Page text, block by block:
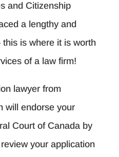
and Citizenship
a lengthy and
is where it is worth
of a law firm!
lawyer from
will endorse your
Court of Canada by
your application